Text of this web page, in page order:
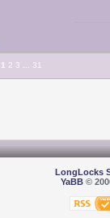
1 2 3 31
LongLocks
YaBB©